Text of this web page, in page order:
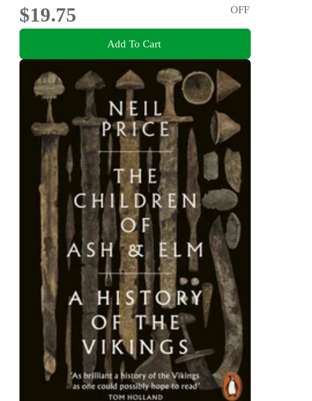
$19.75
OFF
Add To Cart